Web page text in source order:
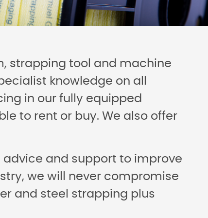
strapping tool and machine
knowledge on all
in our fully equipped
to rent or buy. We also offer
and support to improve
we will never compromise
and steel strapping plus